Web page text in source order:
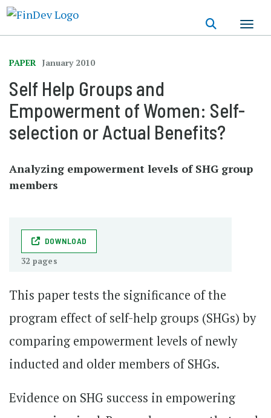
PAPER January 2010
Self Help Groups and
Empowerment of Women: Self-
selection or Actual Benefits?
Analyzing empowerment levels of SHG group
members
DOWNLOAD
32 pages
This paper tests the significance of the
program effect of self-help groups (SHGs) by
comparing empowerment levels of newly
inducted and older members of SHGs.
Evidence on SHG success in empowering